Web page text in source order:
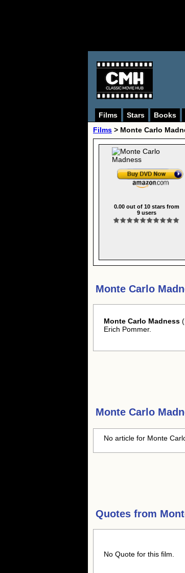
Films Stars Books
Films > Monte Carlo
0.00out of 10stars from
9users
Monte Carlo
Monte Carlo Madness
Erich Pommer.
Monte Carlo
No article for Monte
Quotes from
No Quote for this film.